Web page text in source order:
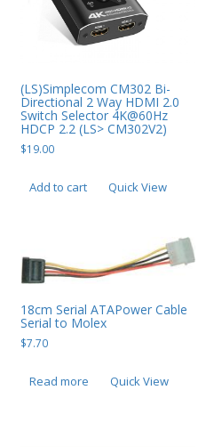
Mobile Phone Accessories
Monitors & Projectors
Mouse
Notebook & Tablet Accessories
Phone & Tablet Repairs
Point of Sale
Power Banks
(LS)Simplecom CM302 Bi-
Directional 2 Way HDMI 2.0
Switch Selector 4K@60Hz
HDCP 2.2 (LS> CM302V2)
$19.00
Add to cart Quick View
18cm Serial ATAPower Cable
Serial to Molex
$7.70
Read more Quick View